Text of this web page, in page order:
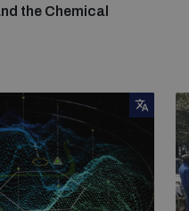
the Chemical